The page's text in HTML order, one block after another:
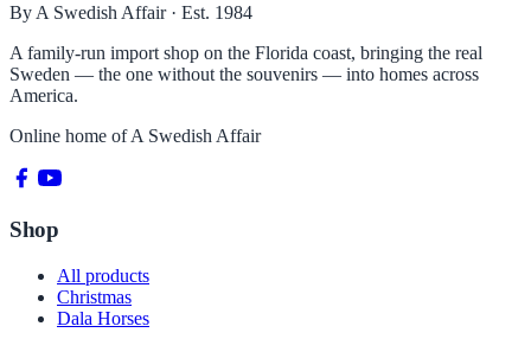
By A Swedish Affair · Est. 1984
A family-run import shop on the Florida coast, bringing the real
Sweden — the one without the souvenirs — into homes across
America.
Online home ofA Swedish Affair
Shop
All products
Christmas
Dala Horses